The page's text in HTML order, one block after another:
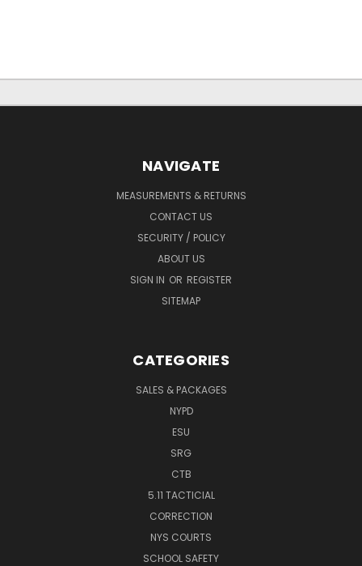
NAVIGATE
MEASUREMENTS & RETURNS
CONTACT US
SECURITY / POLICY
ABOUT US
SIGN IN OR REGISTER
SITEMAP
CATEGORIES
SALES & PACKAGES
NYPD
ESU
SRG
CTB
5.11 TACTICIAL
CORRECTION
NYS COURTS
SCHOOL SAFETY